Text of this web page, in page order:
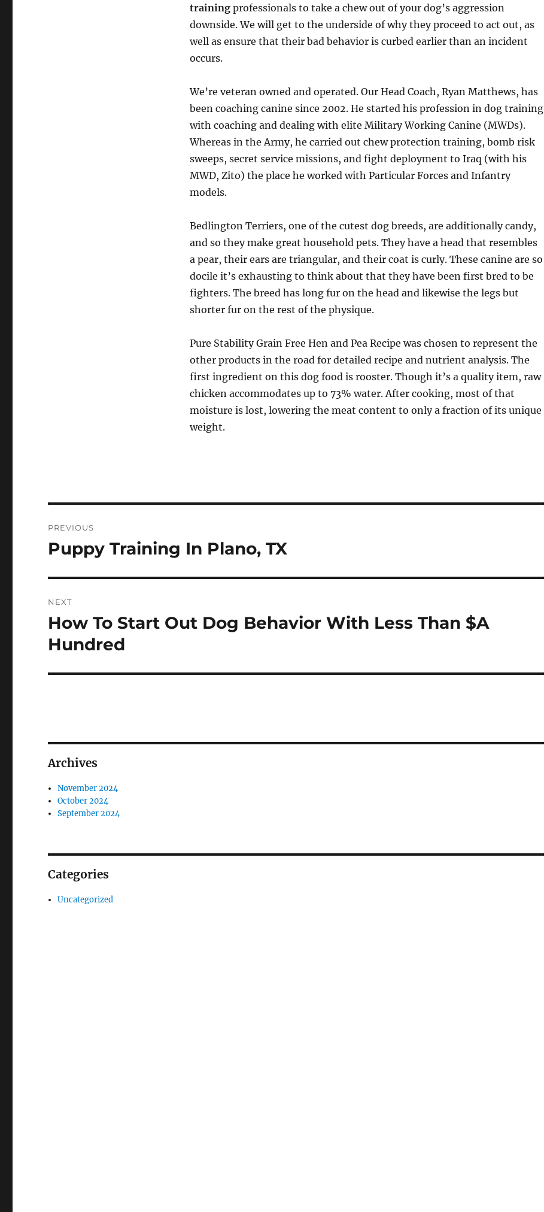
trainingprofessionals to take a chew out of your dog’s aggression
downside. We will get to the underside of why they proceed to act out, as
well as ensure that their bad behavior is curbed earlier than an incident
occurs.
We’re veteran owned and operated. Our Head Coach, Ryan Matthews, has
been coaching canine since 2002. He started his profession in dog training
with coaching and dealing with elite Military Working Canine (MWDs).
Whereas in the Army, he carried out chew protection training, bomb risk
sweeps, secret service missions, and fight deployment to Iraq (with his
MWD, Zito) the place he worked with Particular Forces and Infantry
models.
Bedlington Terriers, one of the cutest dog breeds, are additionally candy,
and so they make great household pets. They have a head that resembles
a pear, their ears are triangular, and their coat is curly. These canine are so
docile it’s exhausting to think about that they have been first bred to be
fighters. The breed has long fur on the head and likewise the legs but
shorter fur on the rest of the physique.
Pure Stability Grain Free Hen and Pea Recipe was chosen to represent the
other products in the road for detailed recipe and nutrient analysis. The
first ingredient on this dog food is rooster. Though it’s a quality item, raw
chicken accommodates up to 73% water. After cooking, most of that
moisture is lost, lowering the meat content to only a fraction of its unique
weight.
navigation
PREVIOUS
Previous
Puppy Training In Plano, TX
NEXT
Next
post:
How To Start Out Dog Behavior With Less Than $A
Hundred
Archives
November 2024
October 2024
September 2024
Categories
Uncategorized